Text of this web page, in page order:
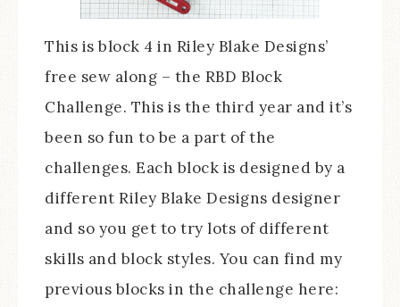
This is block 4 in Riley Blake Designs’
free sew along – the RBD Block
Challenge. This is the third year and it’s
been so fun to be a part of the
challenges. Each block is designed by a
different Riley Blake Designs designer
and so you get to try lots of different
skills and block styles. You can find my
previous blocks in the challenge here: